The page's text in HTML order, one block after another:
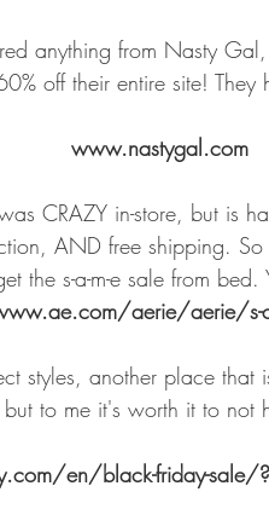
anything from Nasty
off their entire site! They
www.nastygal.com
CRAZY in-store, but is
AND free shipping.
the s-a-m-e sale from bed.
aerie/aerie/
styles, another place that
to me it's worth it to not
en/black-friday-sale/